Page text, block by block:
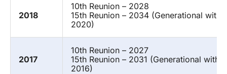
2018
10th Reunion – 2028
15th Reunion – 2034 (Generational with
2020)
2017
10th Reunion – 2027
15th Reunion – 2031 (Generational with
2016)